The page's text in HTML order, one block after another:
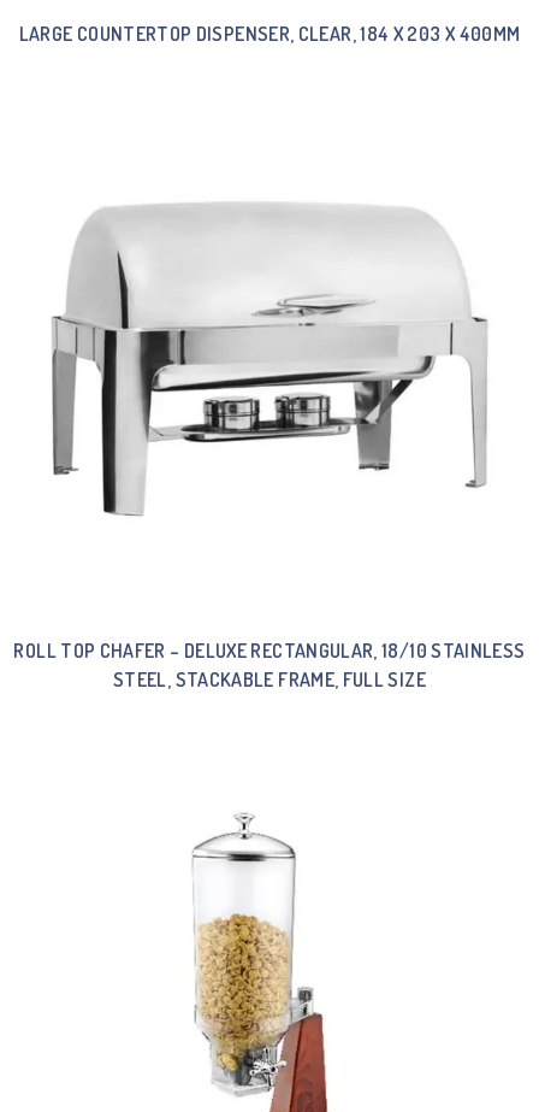
LARGE COUNTERTOP DISPENSER, CLEAR, 184 X 203 X 400MM
ROLL TOP CHAFER – DELUXE RECTANGULAR, 18/10 STAINLESS
STEEL, STACKABLE FRAME, FULL SIZE